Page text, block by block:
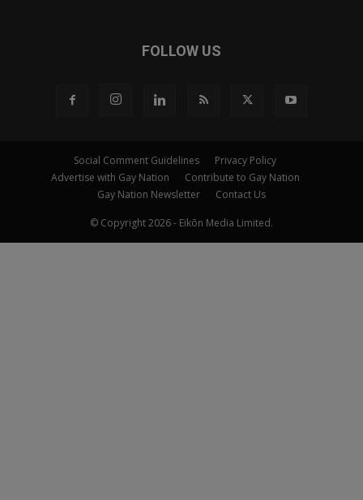
FOLLOW US
Social Comment Guidelines
Privacy Policy
Advertise with Gay Nation
Contribute to Gay Nation
Gay Nation Newsletter
Contact Us
© Copyright 2026 - Eikōn Media Limited.